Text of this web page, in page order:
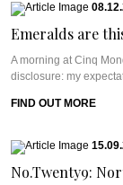
Emeralds are
A morning at Cinq
disclosure: my
FIND OUT MORE
No.Twenty9: